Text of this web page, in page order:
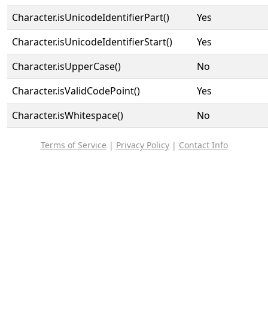
Character.isUnicodeIdentifierPart()
Yes
Character.isUnicodeIdentifierStart()
Yes
Character.isUpperCase()
No
Character.isValidCodePoint()
Yes
Character.isWhitespace()
No
Terms of Service | Privacy Policy| Contact Info